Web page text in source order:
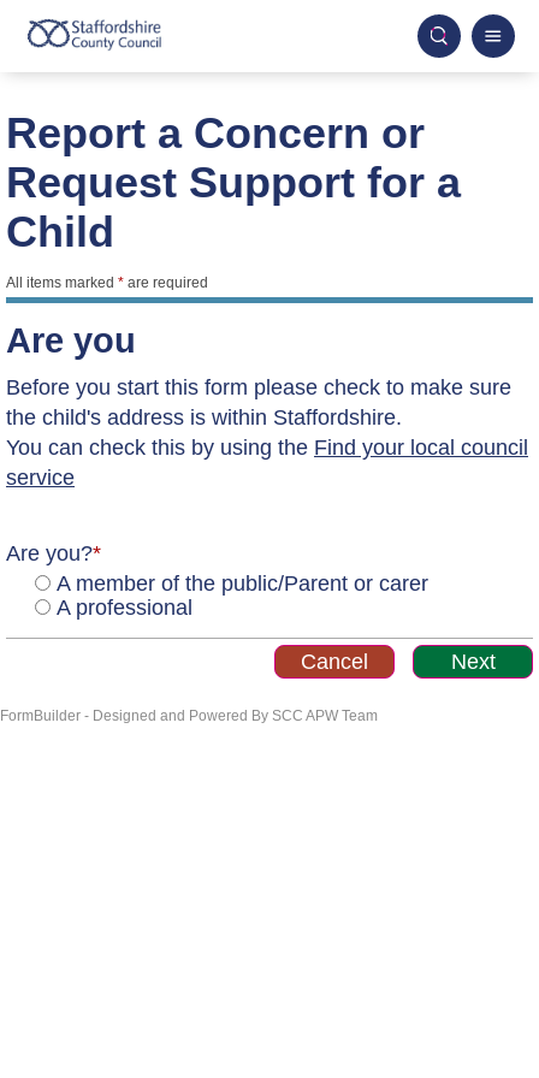
Report a Concern or
Request Support for a
Child
All items marked * are required
Are you
Before you start this form please check to make sure
the child's address is within Staffordshire.
You can check this by using the Find your local council
service
Are you?*
A member of the public/Parent or carer
A professional
FormBuilder - Designed and Powered By SCC APW Team